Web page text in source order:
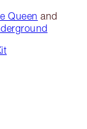
Queen and